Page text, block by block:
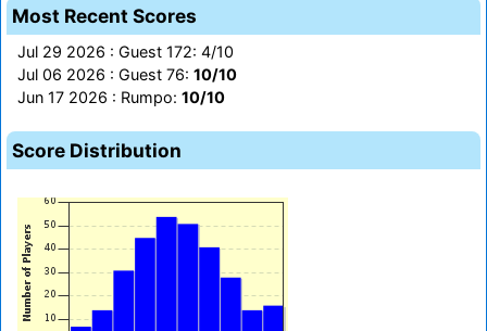
Most Recent Scores
Jul 29 2026 : Guest 172: 4/10
Jul 06 2026 : Guest 76: 10/10
Jun 17 2026 : Rumpo: 10/10
Score Distribution